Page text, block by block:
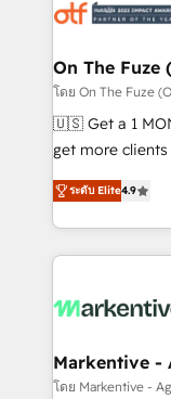
results, fast. ⚙️CRM & RevOps: Align all Hubs to your
🎯Demand Gen
ABM, AEO, SEO, & paid
Build high-
& conversion
AI, & maximize
Integrations:
On The Fuze
โดย On The Fuze
🇺🇸 Get a 1 MONTH
get more
Consulting & 'Done
Work With 🚀 We help lean, growing companies: -
Win more
lead & deal
What do you get? 🤓 Our client's are
Personal
heavy lifting of
ระดับ Elite4.9
Markentive -
โดย Markentive -